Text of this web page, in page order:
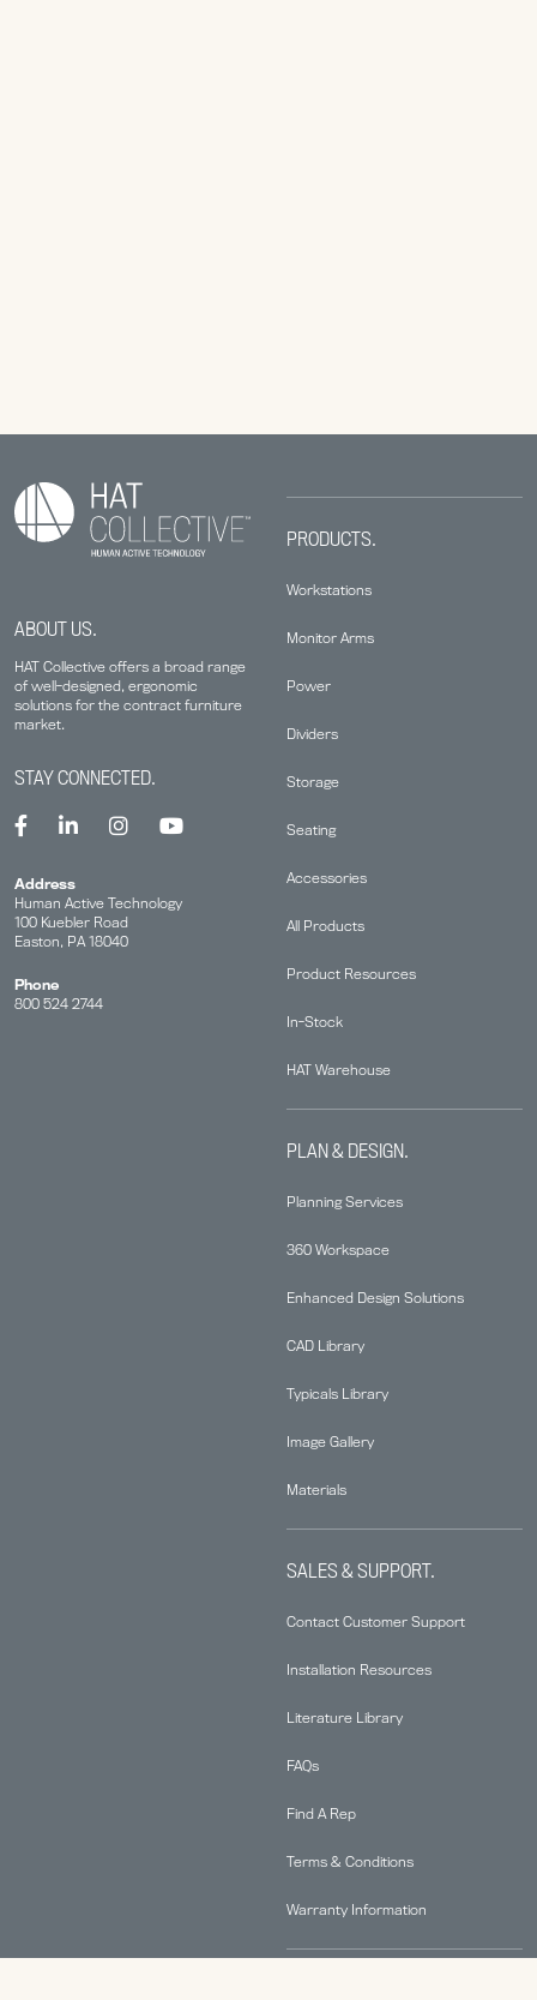
ABOUT US.
HAT Collective offers a broad range
of well-designed, ergonomic
solutions for the contract furniture
market.
PRODUCTS.
Workstations
Monitor Arms
Power
Dividers
Storage
Seating
Accessories
All Products
Product Resources
In-Stock
HAT Warehouse
PLAN & DESIGN.
Planning Services
360 Workspace
Enhanced Design Solutions
CAD Library
Typicals Library
Image Gallery
Materials
SALES & SUPPORT.
Contact Customer Support
Installation Resources
Literature Library
FAQs
Find A Rep
Terms & Conditions
Warranty Information
STAY CONNECTED.
Address
Human Active Technology
100 Kuebler Road
Easton, PA 18040
Phone
800 524 2744